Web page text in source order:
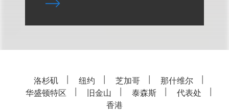
洛杉矶 纽约 芝加哥
那什维尔
华盛顿特区
旧金山 泰森斯
代表处
香港